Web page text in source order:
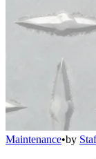
Maintenance•by